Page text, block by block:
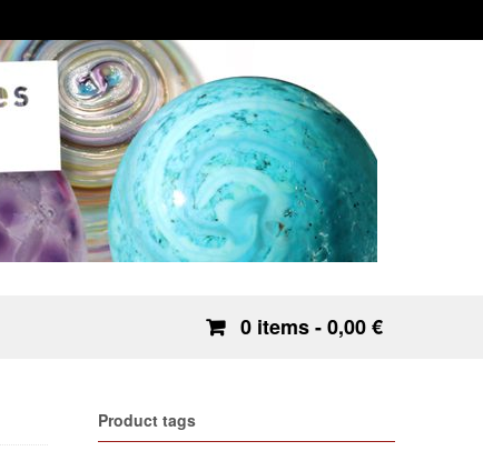
0 items- 0,00 €
Product tags